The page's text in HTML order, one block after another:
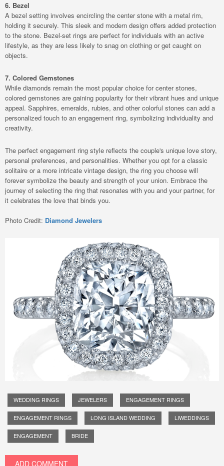
6. Bezel
A bezel setting involves encircling the center stone with a metal rim,
holding it securely. This sleek and modern design offers added protection
to the stone. Bezel-set rings are perfect for individuals with an active
lifestyle, as they are less likely to snag on clothing or get caught on
objects.
7. Colored Gemstones
While diamonds remain the most popular choice for center stones,
colored gemstones are gaining popularity for their vibrant hues and unique
appeal. Sapphires, emeralds, rubies, and other colorful stones can add a
personalized touch to an engagement ring, symbolizing individuality and
creativity.
The perfect engagement ring style reflects the couple's unique love story,
personal preferences, and personalities. Whether you opt for a classic
solitaire or a more intricate vintage design, the ring you choose will
forever symbolize the beauty and strength of your union. Embrace the
journey of selecting the ring that resonates with you and your partner, for
it celebrates the love that binds you.
Photo Credit: Diamond Jewelers
WEDDING RINGS JEWELERS ENGAGEMENT RINGS
ENGAGEMENT RINGS LONG ISLAND WEDDING LIWEDDINGS
ENGAGEMENT BRIDE
ADD COMMENT